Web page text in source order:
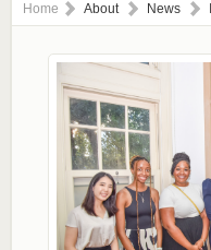
Home About News